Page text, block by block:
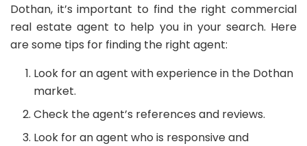
Dothan, it’s important to find the right commercial
real estate agent to help you in your search. Here
are some tips for finding the right agent:
Look for an agent with experience in the Dothan
market.
Check the agent’s references and reviews.
Look for an agent who is responsive and